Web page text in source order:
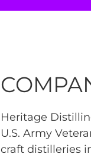
Heritage
U.S. Army
craft distilleries